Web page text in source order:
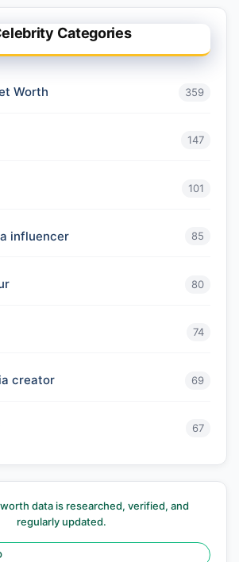
Categories
Worth 359
147
101
influencer 85
80
74
creator 69
67
data is researched, verified, and
regularly updated.